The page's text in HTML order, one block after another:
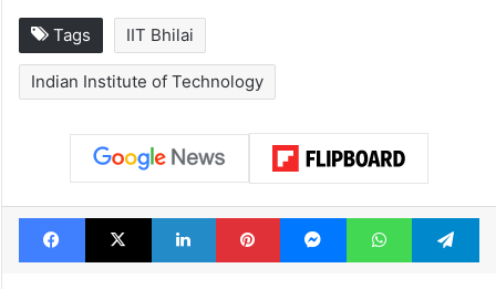
Tags IIT Bhilai
Indian Institute of Technology
Facebook
X LinkedInPinterestMessengerWhatsApp